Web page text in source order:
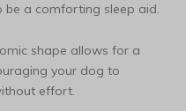
a comforting sleep aid.
shape allows for a
your dog to
effort.